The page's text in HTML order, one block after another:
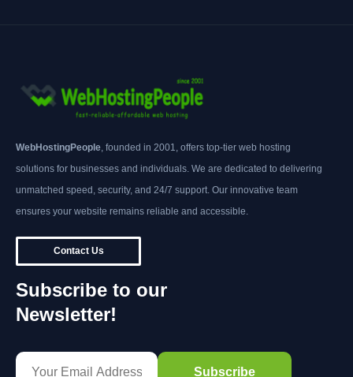
WebHostingPeople , founded in 2001, offers top-tier web hosting
solutions for businesses and individuals. We are dedicated to delivering
unmatched speed, security, and 24/7 support. Our innovative team
ensures your website remains reliable and accessible.
Contact Us
Subscribe to our
Newsletter!